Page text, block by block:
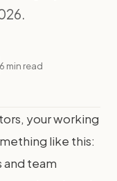
6 min read
your working
like this:
team